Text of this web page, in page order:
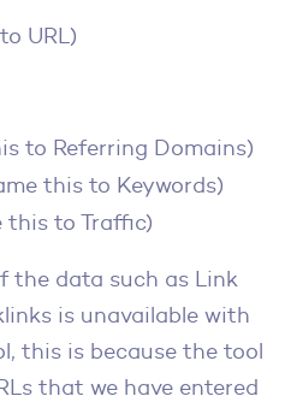
URL)
to Referring Domains)
this to Keywords)
this to Traffic)
the data such as Link
is unavailable with
this is because the tool
that we have entered